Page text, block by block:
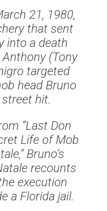
21, 1980,
that sent
into a death
(Tony
targeted
head Bruno
hit.
“Last Don
Life of Mob
Bruno’s
recounts
execution
a Florida jail.